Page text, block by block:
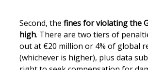
Second, the fines for violating the
high. There are two tiers of
out at €20 million or 4% of global
(whichever is higher), plus data